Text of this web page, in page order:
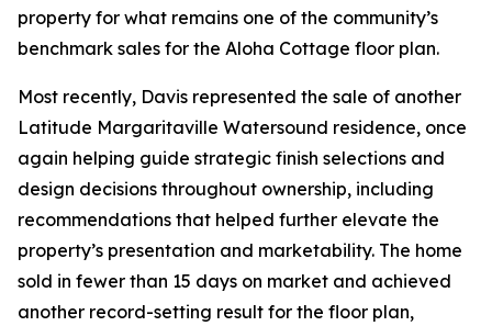
property for what remains one of the community’s
benchmark sales for the Aloha Cottage floor plan.
Most recently, Davis represented the sale of another
Latitude Margaritaville Watersound residence, once
again helping guide strategic finish selections and
design decisions throughout ownership, including
recommendations that helped further elevate the
property’s presentation and marketability. The home
sold in fewer than 15 days on market and achieved
another record-setting result for the floor plan,